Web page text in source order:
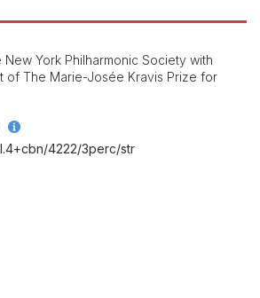
York Philharmonic Society with
of The Marie-Josée Kravis Prize for
4222/3perc/str